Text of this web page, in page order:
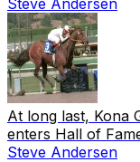
At long last, Kona
enters Hall of
Steve Andersen